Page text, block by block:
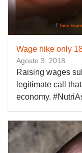
Wage hike only
Agosto 3, 2018
Raising wages
legitimate call
economy.